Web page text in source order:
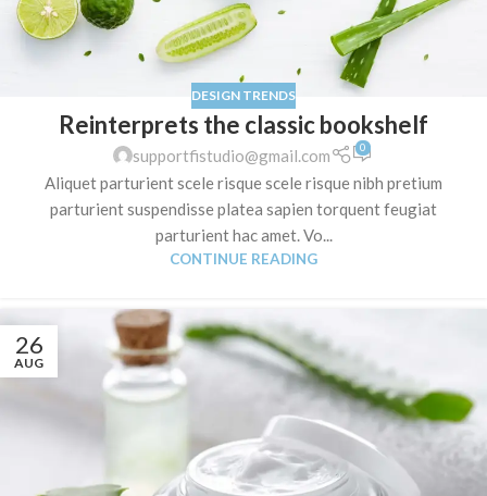
DESIGN TRENDS
Reinterprets the classic bookshelf
supportfistudio@gmail.com 0
Aliquet parturient scele risque scele risque nibh pretium
parturient suspendisse platea sapien torquent feugiat
parturient hac amet. Vo...
CONTINUE READING
26
AUG